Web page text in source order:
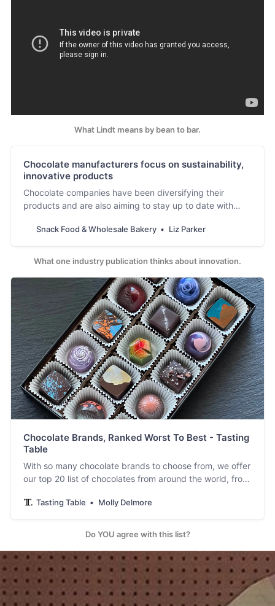
What Lindt means by bean to bar.
Chocolate manufacturers focus on sustainability,
innovative products
Chocolate companies have been diversifying their
products and are also aiming to stay up to date with
Snack Food & Wholesale Bakery Liz Parker
What one industry publication thinks about innovation.
Chocolate Brands, Ranked Worst To Best - Tasting
Table
With so many chocolate brands to choose from, we offer
our top 20 list of chocolates from around the world, from
Tasting Table Molly Delmore
Do YOU agree with this list?